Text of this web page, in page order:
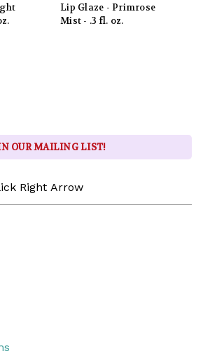
Lip Glaze - Primrose
Mist - .3 fl. oz.
OUR MAILING LIST!